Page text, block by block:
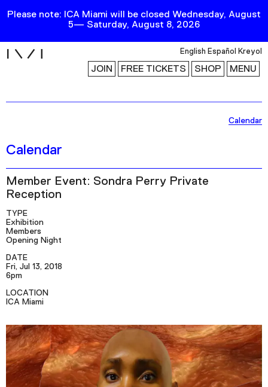
Please note: ICA Miami will be closed Wednesday, August
5— Saturday, August 8, 2026
English Español Kreyol
JOIN FREE TICKETS SHOP MENU
Collection
Publications
Research
Education
Events
Channel
Podcast
Tickets
Support
Accessibility
Calendar
Calendar
Member Event: Sondra Perry Private
Reception
TYPE
Exhibition
Members
Opening Night
DATE
Fri, Jul 13, 2018
6pm
LOCATION
ICA Miami